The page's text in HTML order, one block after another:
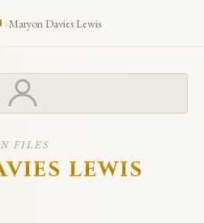
›Maryon Davies Lewis
FILES
LEWIS